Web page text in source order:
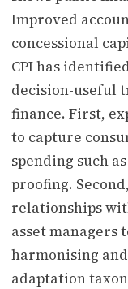
Improved
concessional
CPI has
decision-useful
finance. First,
to capture
spending such
proofing.
relationships
asset managers
harmonising
adaptation